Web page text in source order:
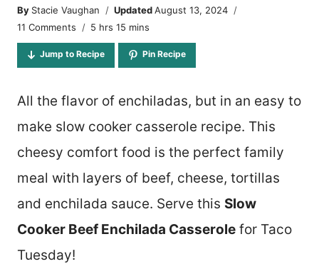
By Stacie Vaughan Updated August 13, 2024
11 Comments
5 hours
hrs 15 minutes
mins
Jump to Recipe Pin Recipe
All the flavor of enchiladas, but in an easy to
make slow cooker casserole recipe. This
cheesy comfort food is the perfect family
meal with layers of beef, cheese, tortillas
and enchilada sauce. Serve this Slow
Cooker Beef Enchilada Casserole for Taco
Tuesday!